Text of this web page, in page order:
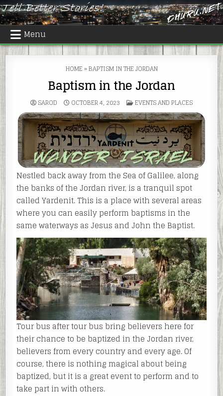
Skip
to
content
Menu
HOME»BAPTISM IN THE JORDAN
Baptism in the Jordan
SAROD OCTOBER 4, 2023 POSTED
IN
EVENTS AND PLACES
Nestled back away from the Sea of Galilee, along
the banks of the Jordan river, is a tranquil spot
called Yardenit. This is a place with several areas
where you can easily perform baptisms in the
same waterways as Jesus and John the Baptist.
Tour bus after tour bus bring believers here for
their chance to be baptized in the Jordan river,
believers from every country and every age. Of
course, there is nothing magical about being
baptized, but it is a great event to perform and to
take part in with others.